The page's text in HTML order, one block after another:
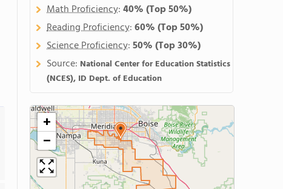
Math Proficiency:40%(Top 50%)
Reading Proficiency:60%(Top 50%)
Science Proficiency:50%(Top 30%)
Source: National Center for Education Statistics
(NCES), ID Dept. of Education
+
−